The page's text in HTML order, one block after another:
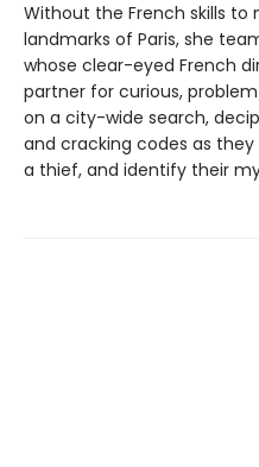
Without the French skills
landmarks of Paris, she
whose clear-eyed French
partner for curious,
on a city-wide search,
and cracking codes as
a thief, and identify their